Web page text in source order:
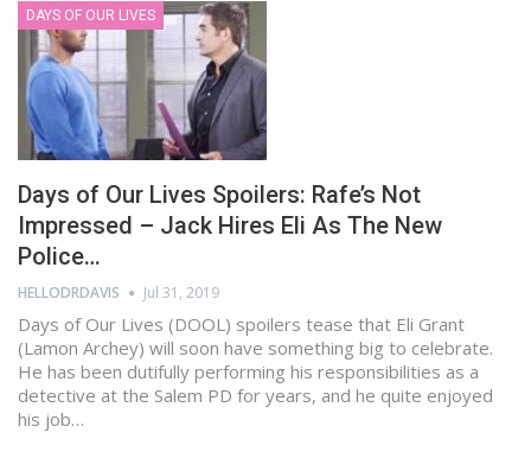
DAYS OF OUR LIVES
Days of Our Lives Spoilers: Rafe’s Not
Impressed – Jack Hires Eli As The New
Police…
HELLODRDAVIS Jul 31, 2019
Days of Our Lives (DOOL) spoilers tease that Eli Grant
(Lamon Archey) will soon have something big to celebrate.
He has been dutifully performing his responsibilities as a
detective at the Salem PD for years, and he quite enjoyed
his job…